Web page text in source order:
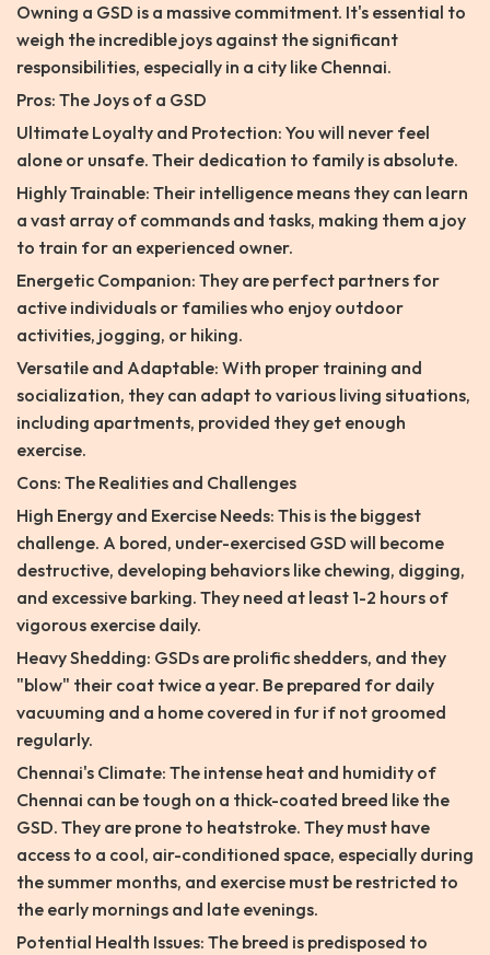
Owning a GSD is a massive commitment. It's essential to
weigh the incredible joys against the significant
responsibilities, especially in a city like Chennai.
Pros: The Joys of a GSD
Ultimate Loyalty and Protection: You will never feel
alone or unsafe. Their dedication to family is absolute.
Highly Trainable: Their intelligence means they can learn
a vast array of commands and tasks, making them a joy
to train for an experienced owner.
Energetic Companion: They are perfect partners for
active individuals or families who enjoy outdoor
activities, jogging, or hiking.
Versatile and Adaptable: With proper training and
socialization, they can adapt to various living situations,
including apartments, provided they get enough
exercise.
Cons: The Realities and Challenges
High Energy and Exercise Needs: This is the biggest
challenge. A bored, under-exercised GSD will become
destructive, developing behaviors like chewing, digging,
and excessive barking. They need at least 1-2 hours of
vigorous exercise daily.
Heavy Shedding: GSDs are prolific shedders, and they
"blow" their coat twice a year. Be prepared for daily
vacuuming and a home covered in fur if not groomed
regularly.
Chennai's Climate: The intense heat and humidity of
Chennai can be tough on a thick-coated breed like the
GSD. They are prone to heatstroke. They must have
access to a cool, air-conditioned space, especially during
the summer months, and exercise must be restricted to
the early mornings and late evenings.
Potential Health Issues: The breed is predisposed to